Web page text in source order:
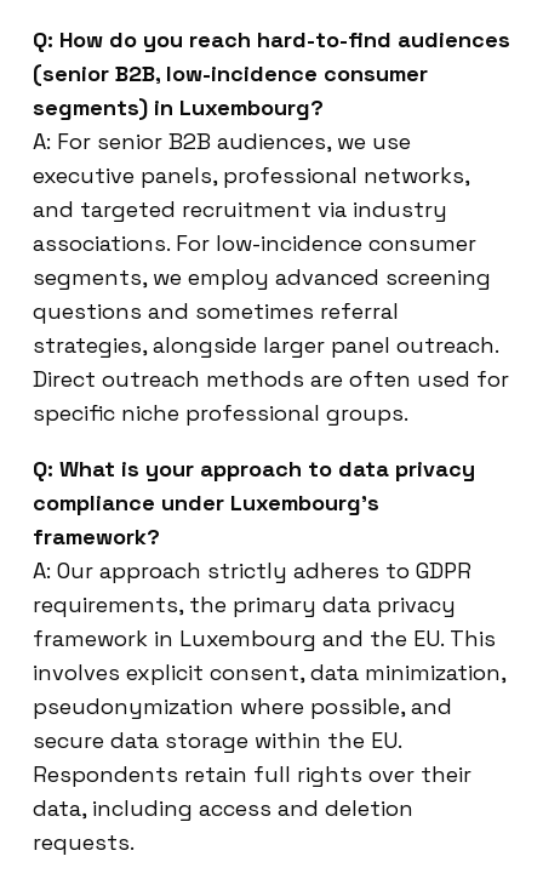
Q: How do you reach hard-to-find audiences
(senior B2B, low-incidence consumer
segments) in Luxembourg?
A: For senior B2B audiences, we use
executive panels, professional networks,
and targeted recruitment via industry
associations. For low-incidence consumer
segments, we employ advanced screening
questions and sometimes referral
strategies, alongside larger panel outreach.
Direct outreach methods are often used for
specific niche professional groups.
Q: What is your approach to data privacy
compliance under Luxembourg’s
framework?
A: Our approach strictly adheres to GDPR
requirements, the primary data privacy
framework in Luxembourg and the EU. This
involves explicit consent, data minimization,
pseudonymization where possible, and
secure data storage within the EU.
Respondents retain full rights over their
data, including access and deletion
requests.